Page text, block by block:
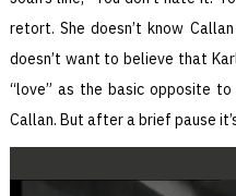
retort. She doesn’t know
doesn’t want to believe that
“love” as the basic opposite
Callan. But after a brief pause